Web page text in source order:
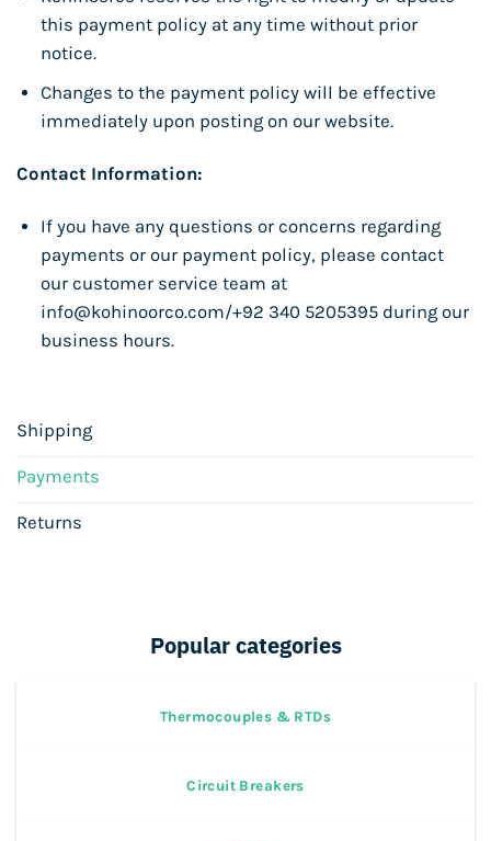
Shipping
Payments
Returns
this payment policy at any time without prior
notice.
Changes to the payment policy will be effective
immediately upon posting on our website.
Contact Information:
If you have any questions or concerns regarding
payments or our payment policy, please contact
our customer service team at
info@kohinoorco.com/+92 340 5205395 during our
business hours.
Popular categories
Thermocouples & RTDs
Circuit Breakers